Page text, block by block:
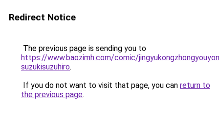
Redirect Notice
The previous page is sending you to
https://www.baozimh.com/comic/
suzukisuzuhiro.
If you do not want to visit that page, you can return to
the previous page.